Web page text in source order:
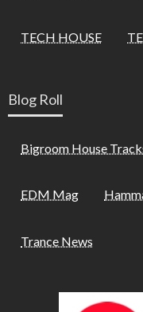
TECH HOUSE
Blog Roll
Bigroom House
EDM Mag
Trance News